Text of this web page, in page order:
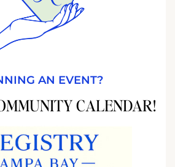
AN EVENT?
CALENDAR!